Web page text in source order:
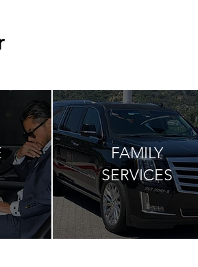
FAMILY
SERVICES